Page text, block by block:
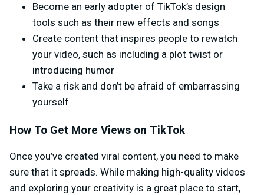
Become an early adopter of TikTok’s design
tools such as their new effects and songs
Create content that inspires people to rewatch
your video, such as including a plot twist or
introducing humor
Take a risk and don’t be afraid of embarrassing
yourself
How To Get More Views on TikTok
Once you’ve created viral content, you need to make
sure that it spreads. While making high-quality videos
and exploring your creativity is a great place to start,